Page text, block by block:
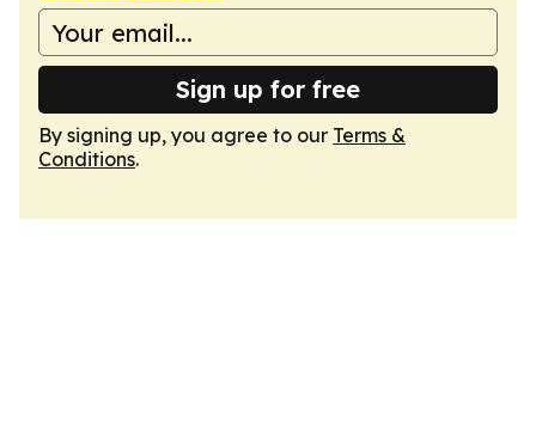
Sign up for free
By signing up, you agree to our Terms &
Conditions.